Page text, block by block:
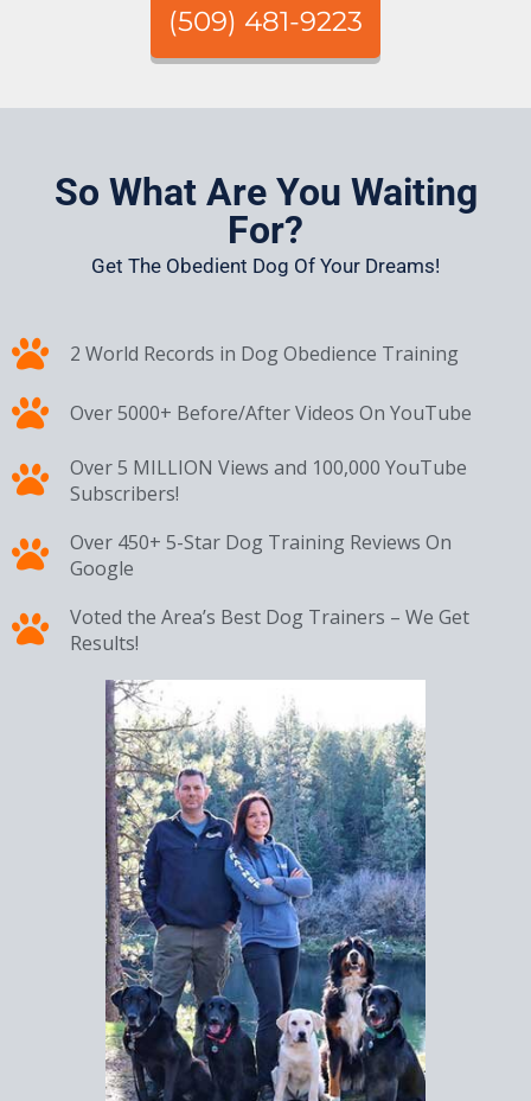
(509) 481-9223
So What Are You Waiting
For?
Get The Obedient Dog Of Your Dreams!
2 World Records in Dog Obedience Training
Over 5000+ Before/After Videos On YouTube
Over 5 MILLION Views and 100,000 YouTube
Subscribers!
Over 450+ 5-Star Dog Training Reviews On
Google
Voted the Area’s Best Dog Trainers – We Get
Results!